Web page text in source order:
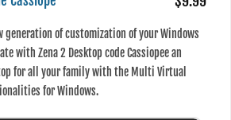
generation of customization of your Windows
with Zena 2 Desktop code Cassiopee an
for all your family with the Multi Virtual
for Windows.